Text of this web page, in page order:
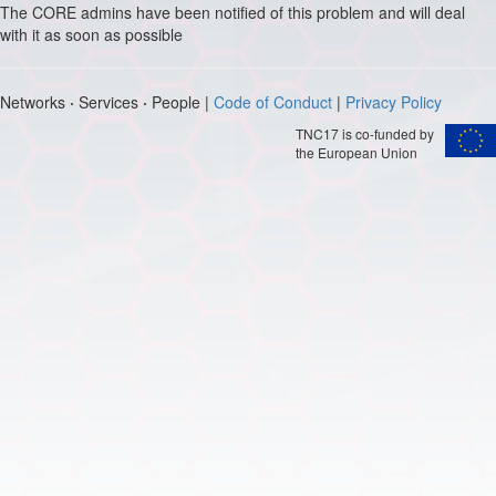
The CORE admins have been notified of this problem and will deal
with it as soon as possible
Networks · Services · People | Code of Conduct | Privacy Policy
TNC17 is co-funded by
the European Union